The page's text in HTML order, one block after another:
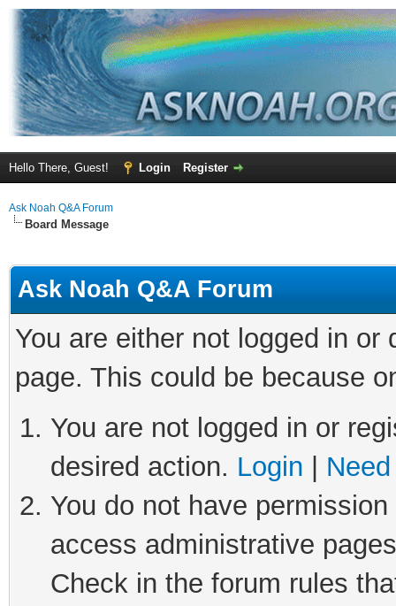
Hello There, Guest! Login Register
Ask Noah Q&A Forum
Board Message
Ask Noah Q&A Forum
You are either not logged in
page. This could be because
You are not logged in or
desired action. Login
You do not have
access administrative
Check in the forum rules